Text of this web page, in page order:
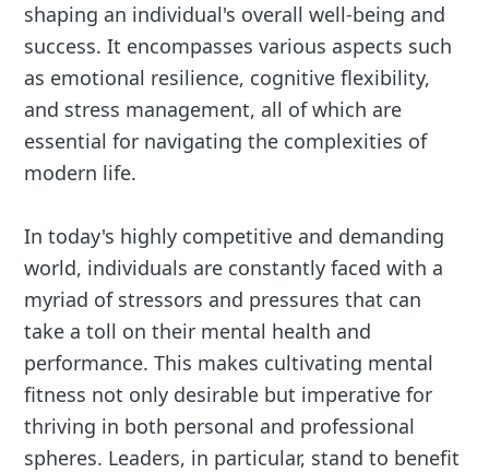
shaping an individual's overall well-being and
success. It encompasses various aspects such
as emotional resilience, cognitive flexibility,
and stress management, all of which are
essential for navigating the complexities of
modern life.
In today's highly competitive and demanding
world, individuals are constantly faced with a
myriad of stressors and pressures that can
take a toll on their mental health and
performance. This makes cultivating mental
fitness not only desirable but imperative for
thriving in both personal and professional
spheres. Leaders, in particular, stand to benefit